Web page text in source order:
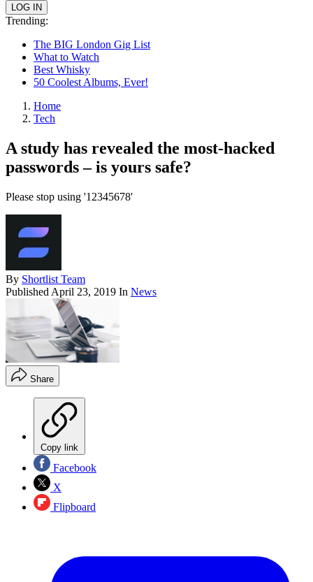
Trending:
The BIG London Gig List
What to Watch
Best Whisky
50 Coolest Albums, Ever!
Home
Tech
A study has revealed the most-hacked
passwords – is yours safe?
Please stop using '12345678'
By Shortlist Team
Published April 23, 2019 In News
Share
Copy link
Facebook
X
Flipboard